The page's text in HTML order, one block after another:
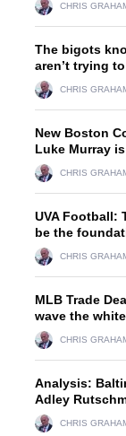
CHRIS
The bigots
aren’t trying
CHRIS
New Boston
Luke Murray
CHRIS
UVA Football:
be the
CHRIS
MLB Trade
wave the
CHRIS
Analysis:
Adley
CHRIS